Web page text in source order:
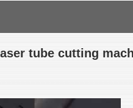
tube cutting